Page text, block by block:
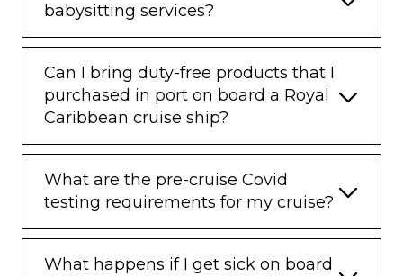
babysitting services?
Can I bring duty-free products that I
purchased in port on board a Royal
Caribbean cruise ship?
What are the pre-cruise Covid
testing requirements for my cruise?
What happens if I get sick on board